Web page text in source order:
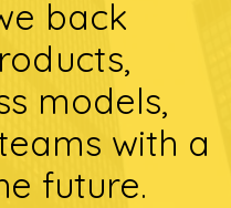
back
models,
with a
future.